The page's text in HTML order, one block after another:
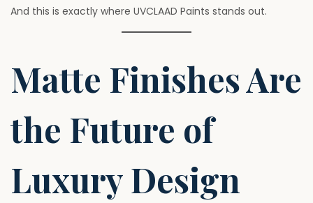
And this is exactly where UVCLAAD Paints stands out.
Matte Finishes Are
the Future of
Luxury Design